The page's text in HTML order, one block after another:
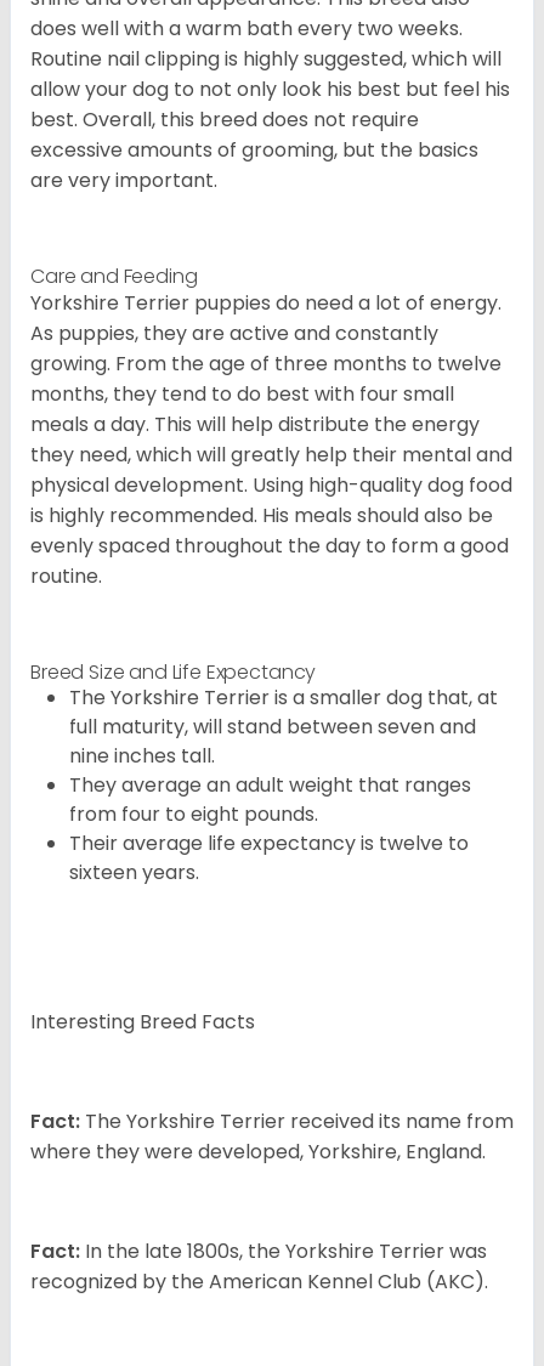
does well with a warm bath every two weeks.
Routine nail clipping is highly suggested, which will
allow your dog to not only look his best but feel his
best. Overall, this breed does not require
excessive amounts of grooming, but the basics
are very important.
Care and Feeding
Yorkshire Terrier puppies do need a lot of energy.
As puppies, they are active and constantly
growing. From the age of three months to twelve
months, they tend to do best with four small
meals a day. This will help distribute the energy
they need, which will greatly help their mental and
physical development. Using high-quality dog food
is highly recommended. His meals should also be
evenly spaced throughout the day to form a good
routine.
Breed Size and Life Expectancy
The Yorkshire Terrier is a smaller dog that, at
full maturity, will stand between seven and
nine inches tall.
They average an adult weight that ranges
from four to eight pounds.
Their average life expectancy is twelve to
sixteen years.
Interesting Breed Facts
Fact: The Yorkshire Terrier received its name from
where they were developed, Yorkshire, England.
Fact: In the late 1800s, the Yorkshire Terrier was
recognized by the American Kennel Club (AKC).